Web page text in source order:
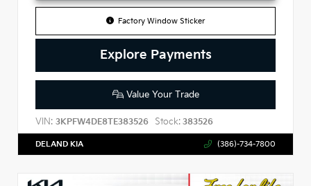
Factory Window Sticker
Explore Payments
Value Your Trade
VIN: 3KPFW4DE8TE383526 Stock: 383526
DELAND KIA (386)-734-7800